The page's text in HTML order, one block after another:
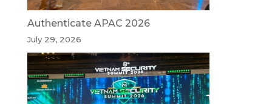
Authenticate APAC 2026
July 29, 2026